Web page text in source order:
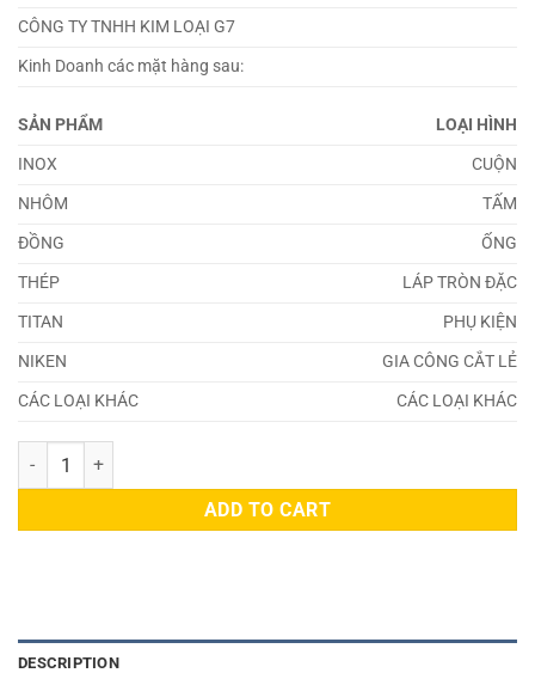
CÔNG TY TNHH KIM LOẠI G7
Kinh Doanh các mặt hàng sau:
SẢN PHẨM
LOẠI HÌNH
INOX
CUỘN
NHÔM
TẤM
ĐỒNG
ỐNG
THÉP
LÁP TRÒN ĐẶC
TITAN
PHỤ KIỆN
NIKEN
GIA CÔNG CẮT LẺ
CÁC LOẠI KHÁC
CÁC LOẠI KHÁC
Thép 55Cr3 quantity
ADD TO CART
DESCRIPTION